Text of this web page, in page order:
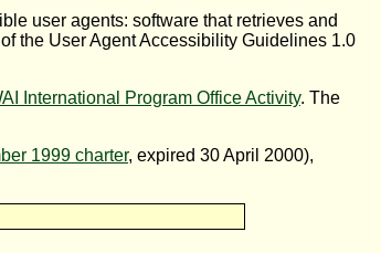
user agents: software that retrieves and
the User Agent Accessibility Guidelines 1.0
International Program Office Activity. The
1999 charter, expired 30 April 2000),